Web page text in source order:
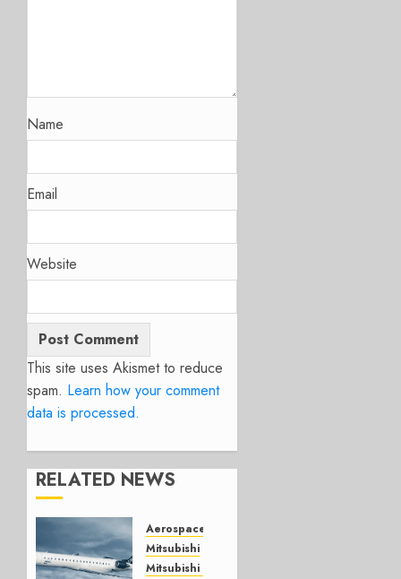
Name
Email
Website
This site uses Akismet to reduce
spam. Learn how your comment
data is processed.
RELATED NEWS
Aerospace
Mitsubishi
Mitsubishi CJR